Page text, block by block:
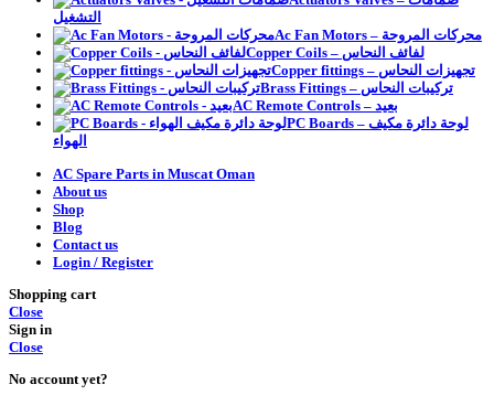
التشغيل
Ac Fan Motors – محركات المروحة
Copper Coils – لفائف النحاس
Copper fittings – تجهيزات النحاس
Brass Fittings – تركيبات النحاس
AC Remote Controls – بعيد
PC Boards – لوحة دائرة مكيف
الهواء
AC Spare Parts in Muscat Oman
About us
Shop
Blog
Contact us
Login / Register
Shopping cart
Close
Sign in
Close
No account yet?